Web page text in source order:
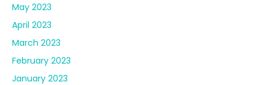
May 2023
April 2023
March 2023
February 2023
January 2023